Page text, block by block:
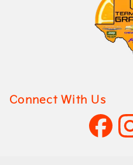
Connect With Us